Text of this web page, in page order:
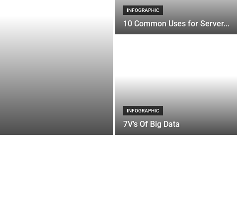
INFOGRAPHIC
10 Common Uses for Server...
INFOGRAPHIC
7V’s Of Big Data